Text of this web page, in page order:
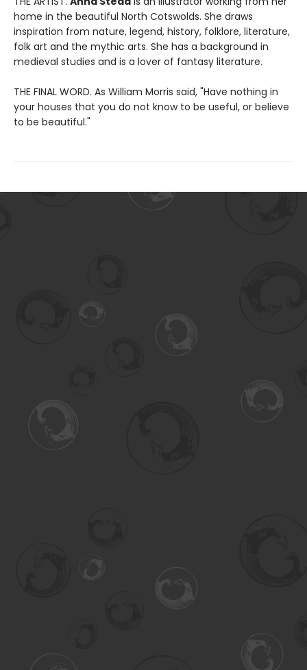
home in the beautiful North Cotswolds. She draws
inspiration from nature, legend, history, folklore, literature,
folk art and the mythic arts. She has a background in
medieval studies and is a lover of fantasy literature.
THE FINAL WORD. As William Morris said, "Have nothing in
your houses that you do not know to be useful, or believe
to be beautiful."